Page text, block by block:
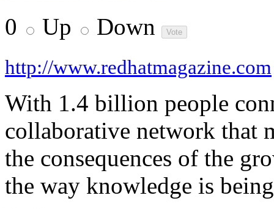
0 Up Down
http://www.redhatmagazine.com
With 1.4 billion people
collaborative network that
the consequences of the
the way knowledge is